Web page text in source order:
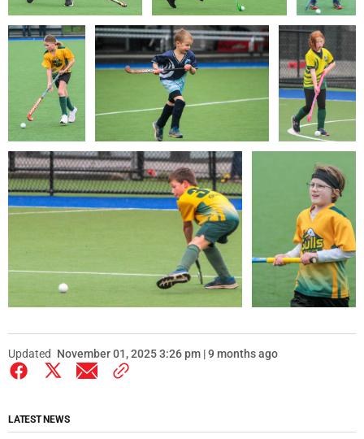
Updated November 01, 2025 3:26 pm | 9 months ago
LATEST NEWS